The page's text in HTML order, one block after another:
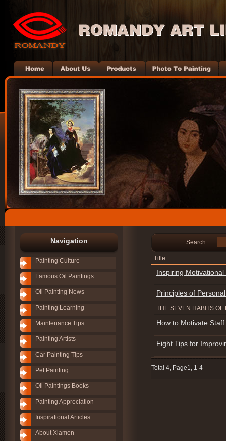
Navigation
Painting Culture
Famous Oil Paintings
Oil Painting News
Painting Learning
Maintenance Tips
Painting Artists
Car Painting Tips
Pet Painting
Oil Paintings Books
Painting Appreciation
Inspirational Articles
About Xiamen
Search:
Title
Inspiring Motivational
Principles of
THE SEVEN HABITS
How to Motivate
Eight Tips for
Total 4, Page1, 1-4